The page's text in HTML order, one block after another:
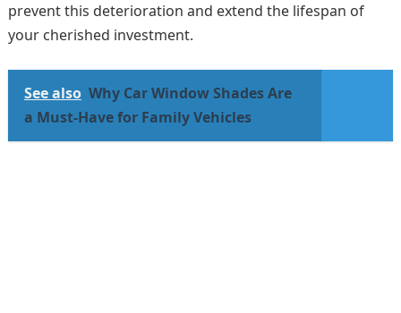
prevent this deterioration and extend the lifespan of
your cherished investment.
See also Why Car Window Shades Are
a Must-Have for Family Vehicles